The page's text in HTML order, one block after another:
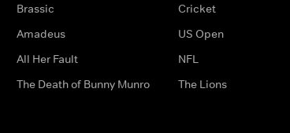
Brassic
Amadeus
All Her Fault
The Death of Bunny Munro
Cricket
US Open
NFL
The Lions